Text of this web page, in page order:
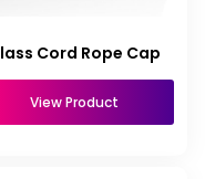
Cord Rope Cap
View Product